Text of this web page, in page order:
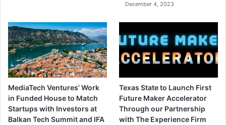
December 4, 2023
MediaTech Ventures’ Work
in Funded House to Match
Startups with Investors at
Balkan Tech Summit and IFA
Texas State to Launch First
Future Maker Accelerator
Through our Partnership
with The Experience Firm